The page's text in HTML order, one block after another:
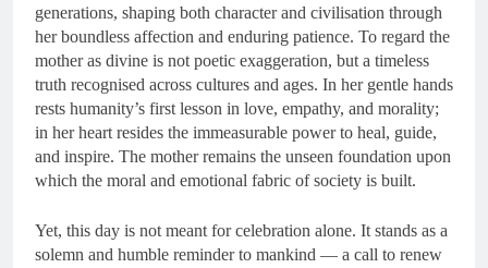
generations, shaping both character and civilisation through
her boundless affection and enduring patience. To regard the
mother as divine is not poetic exaggeration, but a timeless
truth recognised across cultures and ages. In her gentle hands
rests humanity’s first lesson in love, empathy, and morality;
in her heart resides the immeasurable power to heal, guide,
and inspire. The mother remains the unseen foundation upon
which the moral and emotional fabric of society is built.
Yet, this day is not meant for celebration alone. It stands as a
solemn and humble reminder to mankind — a call to renew